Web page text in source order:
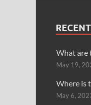
What are
May 19,
Where is
May 6,